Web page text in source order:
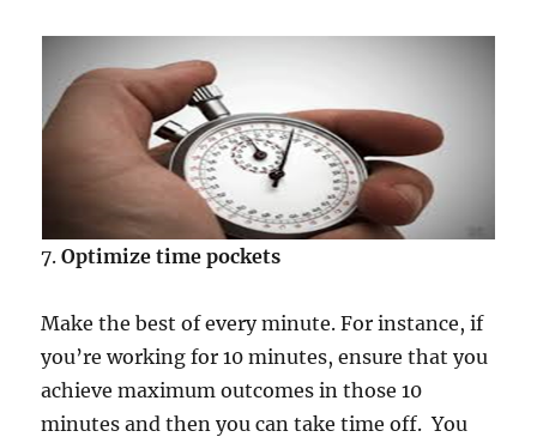
7.Optimize time pockets
Make the best of every minute. For instance, if
you’re working for 10 minutes, ensure that you
achieve maximum outcomes in those 10
minutes and then you can take time off. You